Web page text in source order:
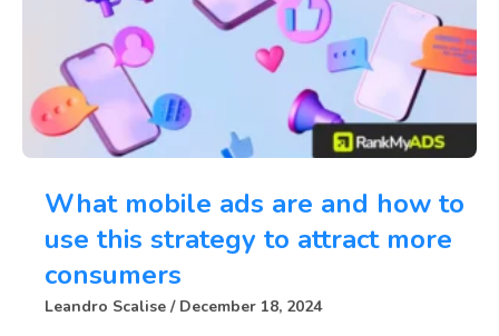
What mobile ads are and how to
use this strategy to attract more
consumers
Leandro Scalise December 18, 2024